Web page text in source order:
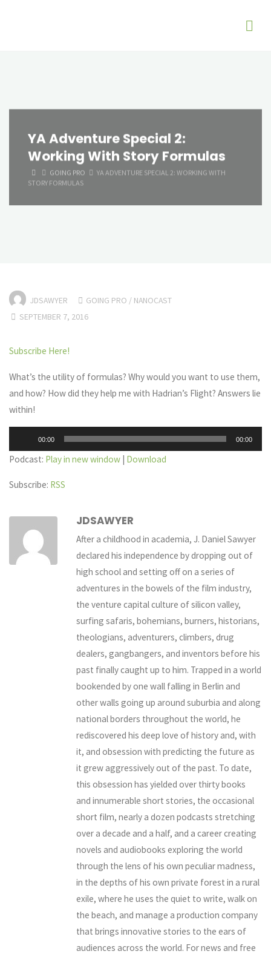
YA Adventure Special 2:
Working With Story Formulas
HOMEGOING PRO
YA ADVENTURE SPECIAL 2: WORKING WITH
STORY FORMULAS
JDSAWYER GOING PRO / NANOCAST
SEPTEMBER 7, 2016
Subscribe Here!
What’s the utility of formulas? Why would you want to use them,
and how? How did they help me with Hadrian’s Flight? Answers lie
within!
Player
00:00 00:00
Podcast: Play in new window | Download
Subscribe: RSS
JDSAWYER
After a childhood in academia, J. Daniel Sawyer
declared his independence by dropping out of
high school and setting off on a series of
adventures in the bowels of the film industry,
the venture capital culture of silicon valley,
surfing safaris, bohemians, burners, historians,
theologians, adventurers, climbers, drug
dealers, gangbangers, and inventors before his
past finally caught up to him. Trapped in a world
bookended by one wall falling in Berlin and
other walls going up around suburbia and along
national borders throughout the world, he
rediscovered his deep love of history and, with
it, and obsession with predicting the future as
it grew aggressively out of the past. To date,
this obsession has yielded over thirty books
and innumerable short stories, the occasional
short film, nearly a dozen podcasts stretching
over a decade and a half, and a career creating
novels and audiobooks exploring the world
through the lens of his own peculiar madness,
in the depths of his own private forest in a rural
exile, where he uses the quiet to write, walk on
the beach, and manage a production company
that brings innovative stories to the ears of
audiences across the world. For news and free